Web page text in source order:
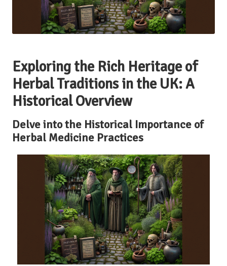
Exploring the Rich Heritage of
Herbal Traditions in the UK: A
Historical Overview
Delve into the Historical Importance of
Herbal Medicine Practices